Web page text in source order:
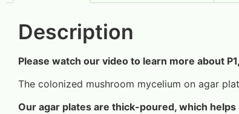
Description
Please watch our video to learn more about
The colonized mushroom mycelium on agar
Our agar plates are thick-poured, which